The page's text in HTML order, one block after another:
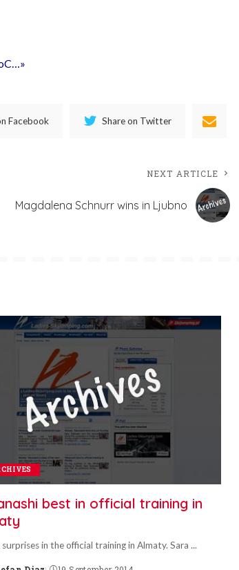
Facebook Share on Twitter
NEXT ARTICLE
Magdalena Schnurr wins in Ljubno
best in official training in
in the official training in Almaty. Sara ...